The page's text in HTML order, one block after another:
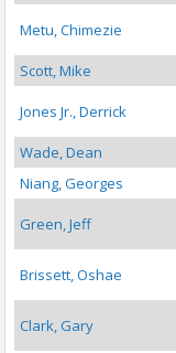
Metu, Chimezie
Scott, Mike
Jones Jr., Derrick
Wade, Dean
Niang, Georges
Green, Jeff
Brissett, Oshae
Clark, Gary